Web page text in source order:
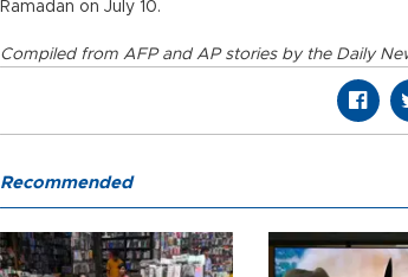
Ramadan on July 10.
Compiled from AFP and AP stories by the Daily
Recommended